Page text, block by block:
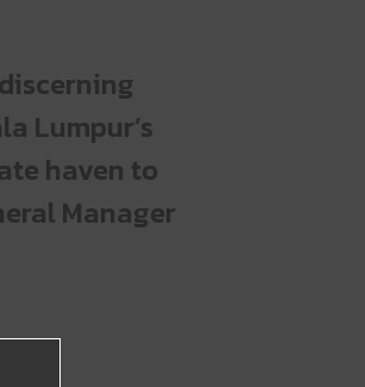
Lumpur’s
haven to
Manager